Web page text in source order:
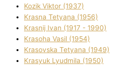
Kozik Vіktor (1937)
Krasna Tetyana (1956)
Krasnij Іvan (1917 - 1990)
Krasoha Vasil (1954)
Krasovska Tetyana (1949)
Krasyuk Lyudmila (1950)